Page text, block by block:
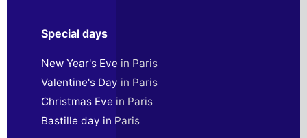
Special days
New Year's Eve in Paris
Valentine's Day in Paris
Christmas Eve in Paris
Bastille day in Paris